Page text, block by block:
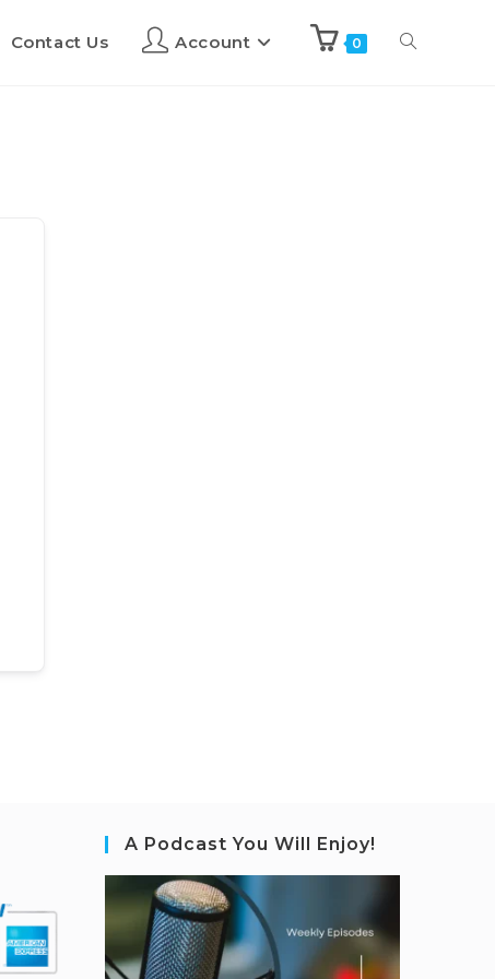
Contact Us Account 0
A Podcast You Will Enjoy!